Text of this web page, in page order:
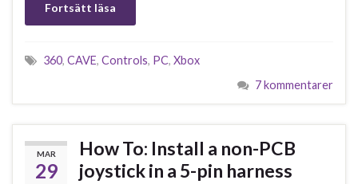
Fortsätt läsa
360, CAVE, Controls, PC, Xbox
7 kommentarer
MAR
29
How To: Install a non-PCB
joystick in a 5-pin harness